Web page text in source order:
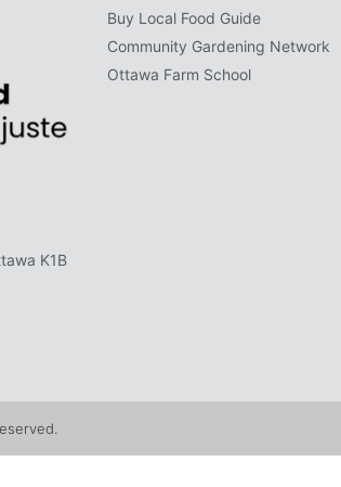
K1B
Buy Local Food Guide
Community Gardening Network
Ottawa Farm School